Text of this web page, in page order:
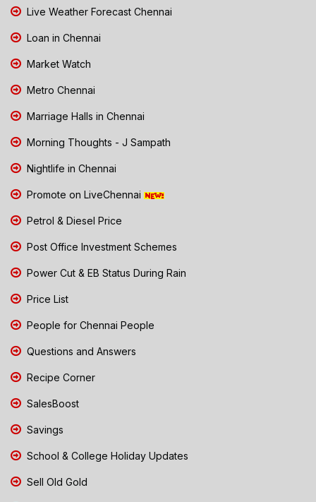
Live Weather Forecast Chennai
Loan in Chennai
Market Watch
Metro Chennai
Marriage Halls in Chennai
Morning Thoughts - J Sampath
Nightlife in Chennai
Promote on LiveChennai
Petrol & Diesel Price
Post Office Investment Schemes
Power Cut & EB Status During Rain
Price List
People for Chennai People
Questions and Answers
Recipe Corner
SalesBoost
Savings
School & College Holiday Updates
Sell Old Gold